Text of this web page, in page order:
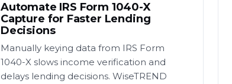
Automate IRS Form 1040-X
Capture for Faster Lending
Decisions
Manually keying data from IRS Form
1040-X slows income verification and
delays lending decisions. WiseTREND